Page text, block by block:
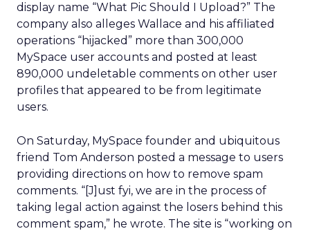
display name “What Pic Should I Upload?” The
company also alleges Wallace and his affiliated
operations “hijacked” more than 300,000
MySpace user accounts and posted at least
890,000 undeletable comments on other user
profiles that appeared to be from legitimate
users.
On Saturday, MySpace founder and ubiquitous
friend Tom Anderson posted a message to users
providing directions on how to remove spam
comments. “[J]ust fyi, we are in the process of
taking legal action against the losers behind this
comment spam,” he wrote. The site is “working on